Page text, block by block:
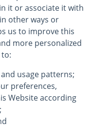
it or associate it with
other ways or
us to improve this
more personalized
usage patterns;
preferences,
Website according